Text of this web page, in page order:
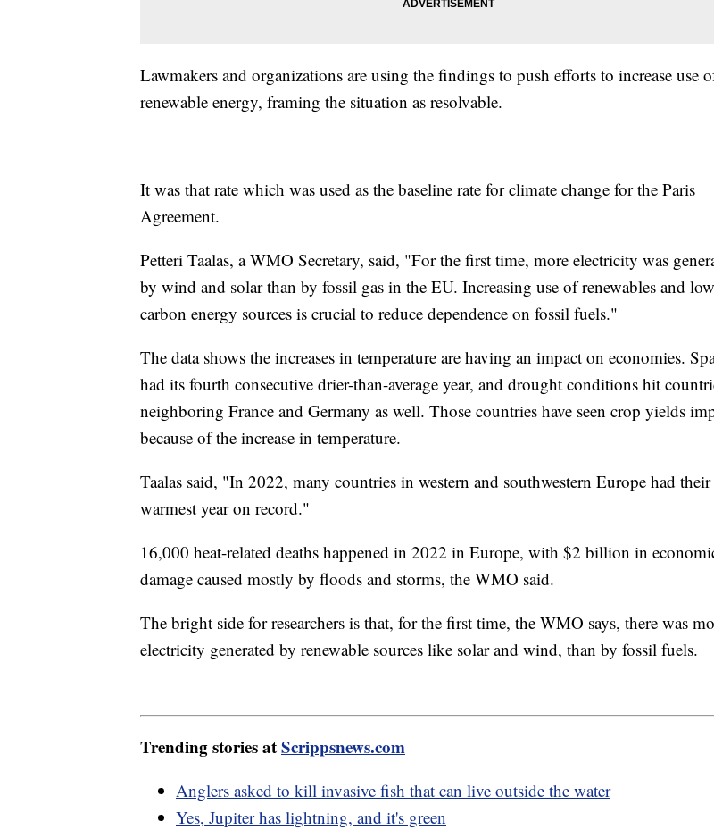
Lawmakers and organizations are using the findings to push efforts to increase use
renewable energy, framing the situation as resolvable.
It was that rate which was used as the baseline rate for climate change for the Paris
Agreement.
Petteri Taalas, a WMO Secretary, said, "For the first time, more electricity was
by wind and solar than by fossil gas in the EU. Increasing use of renewables and
carbon energy sources is crucial to reduce dependence on fossil fuels."
The data shows the increases in temperature are having an impact on economies.
had its fourth consecutive drier-than-average year, and drought conditions hit
neighboring France and Germany as well. Those countries have seen crop yields
because of the increase in temperature.
Taalas said, "In 2022, many countries in western and southwestern Europe had their
warmest year on record."
16,000 heat-related deaths happened in 2022 in Europe, with $2 billion in
damage caused mostly by floods and storms, the WMO said.
The bright side for researchers is that, for the first time, the WMO says, there was
electricity generated by renewable sources like solar and wind, than by fossil fuels.
Trending stories atScrippsnews.com
Anglers asked to kill invasive fish that can live outside the water
Yes, Jupiter has lightning, and it's green